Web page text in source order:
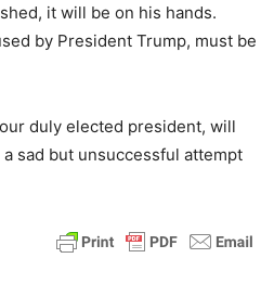
it will be on his hands.
by President Trump, must be
duly elected president, will
sad but unsuccessful attempt